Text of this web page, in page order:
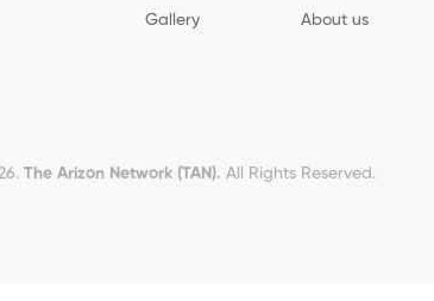
Gallery About us
The Arizon Network (TAN). All Rights Reserved.